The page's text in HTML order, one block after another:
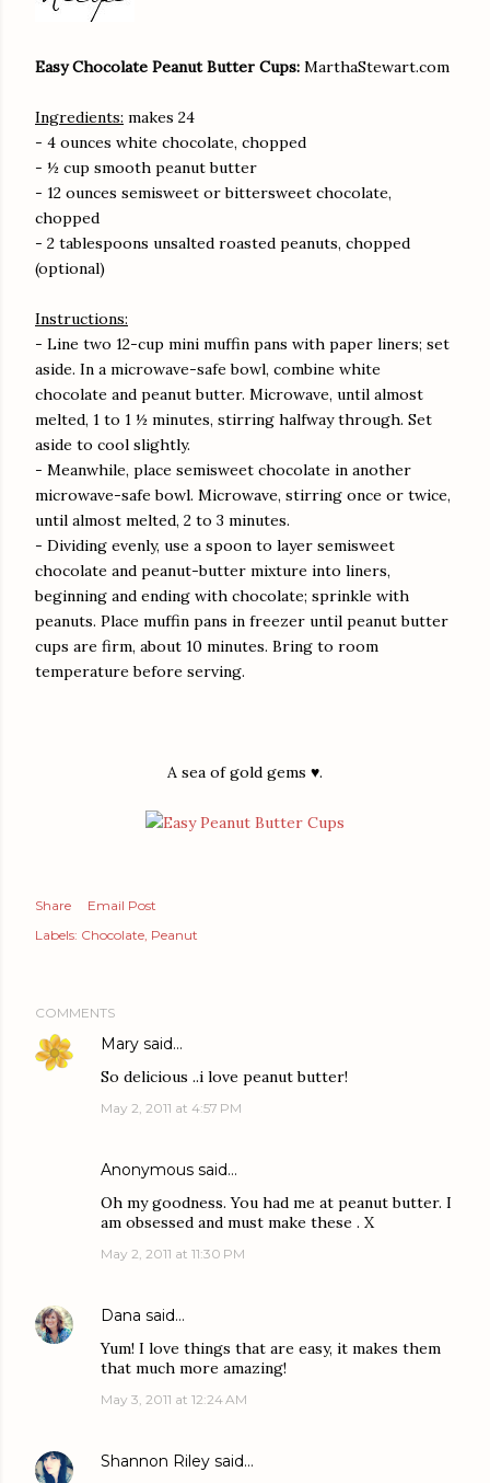
Easy Chocolate Peanut Butter Cups: MarthaStewart.com
Ingredients: makes 24
- 4 ounces white chocolate, chopped
- ½ cup smooth peanut butter
- 12 ounces semisweet or bittersweet chocolate,
chopped
- 2 tablespoons unsalted roasted peanuts, chopped
(optional)
Instructions:
- Line two 12-cup mini muffin pans with paper liners; set
aside. In a microwave-safe bowl, combine white
chocolate and peanut butter. Microwave, until almost
melted, 1 to 1 ½ minutes, stirring halfway through. Set
aside to cool slightly.
- Meanwhile, place semisweet chocolate in another
microwave-safe bowl. Microwave, stirring once or twice,
until almost melted, 2 to 3 minutes.
- Dividing evenly, use a spoon to layer semisweet
chocolate and peanut-butter mixture into liners,
beginning and ending with chocolate; sprinkle with
peanuts. Place muffin pans in freezer until peanut butter
cups are firm, about 10 minutes. Bring to room
temperature before serving.
A sea of gold gems ♥.
Share
Email Post
Labels: Chocolate Peanut
COMMENTS
Mary said…
So delicious ..i love peanut butter!
May 2, 2011 at 4:57 PM
Anonymous said…
Oh my goodness. You had me at peanut butter. I
am obsessed and must make these . X
May 2, 2011 at 11:30 PM
Dana said…
Yum! I love things that are easy, it makes them
that much more amazing!
May 3, 2011 at 12:24 AM
Shannon Riley said…